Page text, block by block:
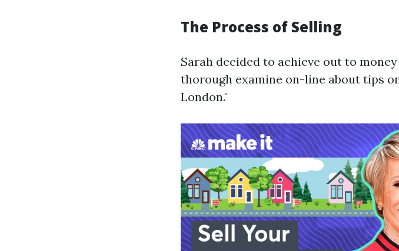
The Process of Selling
Sarah decided to achieve out to
thorough examine on-line about tips
London."